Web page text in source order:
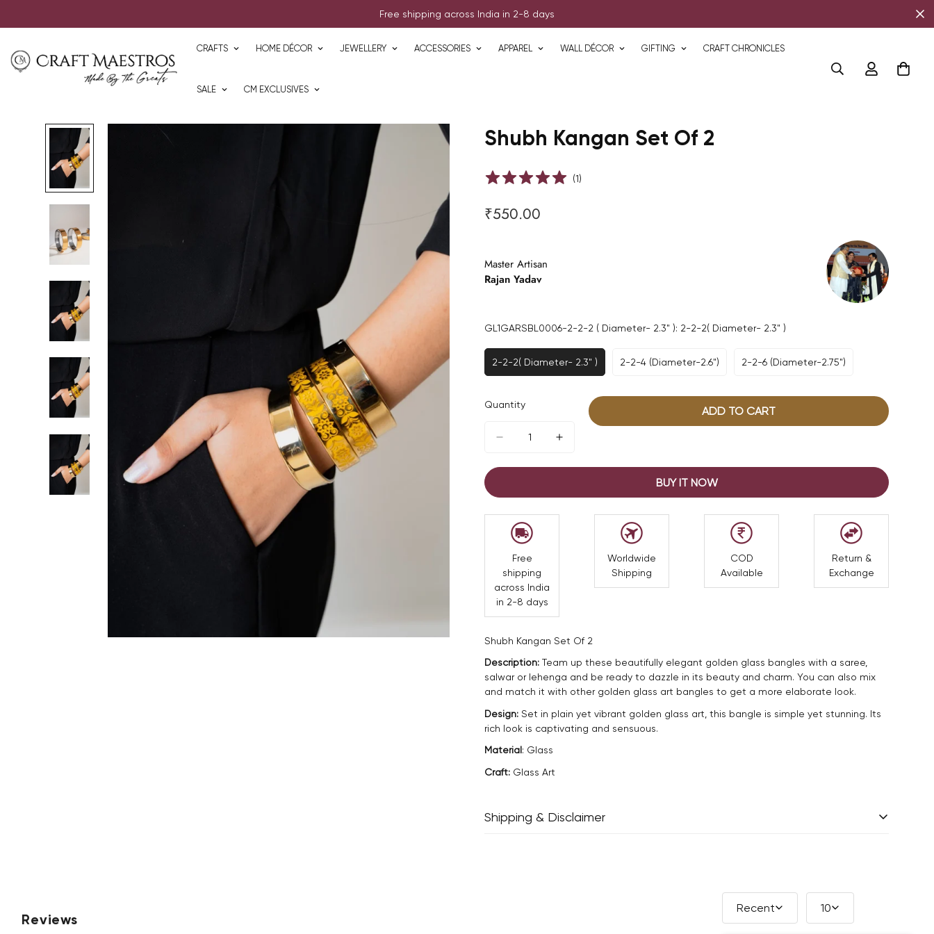
Free shipping across India in 2-8 days
CRAFTS HOME DÉCOR JEWELLERY ACCESSORIES APPAREL WALL DÉCOR GIFTING CRAFT CHRONICLES
SALE CM EXCLUSIVES
Shubh Kangan Set Of 2
(1)
Regular
₹550.00
Master Artisan
Rajan Yadav
GL1GARSBL0006-2-2-2 ( Diameter- 2.3" ): 2-2-2( Diameter- 2.3" )
2-2-2( Diameter- 2.3" )
Variant
Sold
Unavailable
2-2-4 (Diameter-2.6")
Variant
Unavailable
2-2-6 (Diameter-2.75")
Variant
Quantity ADD TO CART
BUY IT NOW
Free
shipping
across India
in 2-8 days
Worldwide
Shipping
COD
Available
Return &
Exchange
Shubh Kangan Set Of 2
Description: Team up these beautifully elegant golden glass bangles with a saree,
salwar or lehenga and be ready to dazzle in its beauty and charm. You can also mix
and match it with other golden glass art bangles to get a more elaborate look.
Design: Set in plain yet vibrant golden glass art, this bangle is simple yet stunning. Its
rich look is captivating and sensuous.
Material: Glass
Craft: Glass Art
Shipping & Disclaimer
inherent properties of handmade products, which makes your purchase truly special
Reviews
Recent 10